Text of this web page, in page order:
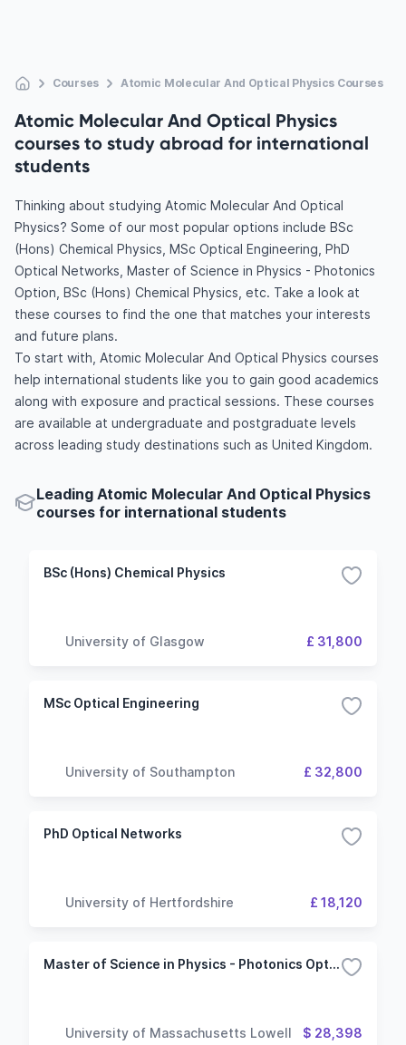
Courses Atomic Molecular And Optical Physics Courses
Atomic Molecular And Optical Physics
courses to study abroad for international
students
Thinking about studying Atomic Molecular And Optical
Physics? Some of our most popular options include BSc
(Hons) Chemical Physics, MSc Optical Engineering, PhD
Optical Networks, Master of Science in Physics - Photonics
Option, BSc (Hons) Chemical Physics, etc. Take a look at
these courses to find the one that matches your interests
and future plans.
To start with, Atomic Molecular And Optical Physics courses
help international students like you to gain good academics
along with exposure and practical sessions. These courses
are available at undergraduate and postgraduate levels
across leading study destinations such as United Kingdom.
Leading Atomic Molecular And Optical Physics
courses for international students
BSc (Hons) Chemical Physics
University of Glasgow £ 31,800
MSc Optical Engineering
University of Southampton £ 32,800
PhD Optical Networks
University of Hertfordshire £ 18,120
Master of Science in Physics - Photonics Option
University of Massachusetts Lowell $ 28,398